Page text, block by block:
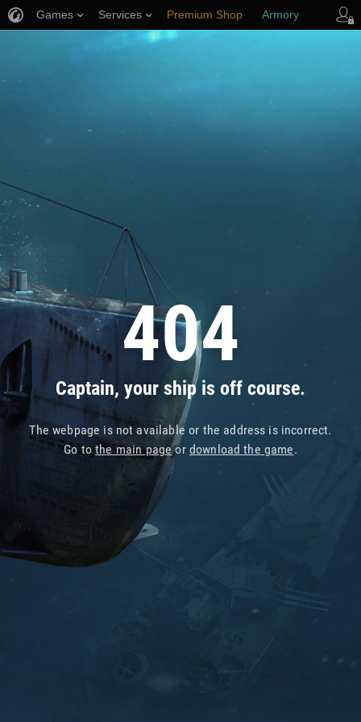
404
Captain, your ship is off course.
The webpage is not available or the address is incorrect.
Go tothe main pageor download the game.
Games Services Premium Shop Armory
Player Support